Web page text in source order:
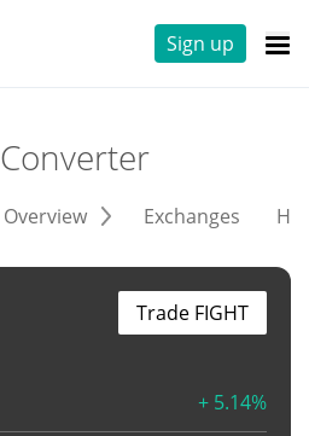
Sign up
Converter
Overview Exchanges
+ 5.14%
Trade FIGHT